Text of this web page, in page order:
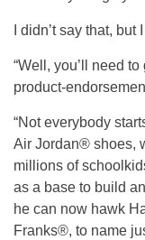
I didn’t say that, but
“Well, you’ll need
product-
“Not everybody
Air Jordan® shoes,
millions of
as a base to build
he can now hawk
Franks®, to name